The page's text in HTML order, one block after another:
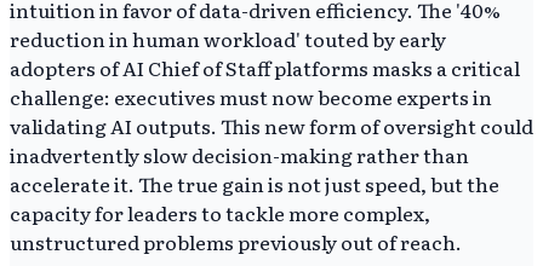
intuition in favor of data-driven efficiency. The '40%
reduction in human workload' touted by early
adopters of AI Chief of Staff platforms masks a critical
challenge: executives must now become experts in
validating AI outputs. This new form of oversight could
inadvertently slow decision-making rather than
accelerate it. The true gain is not just speed, but the
capacity for leaders to tackle more complex,
unstructured problems previously out of reach.